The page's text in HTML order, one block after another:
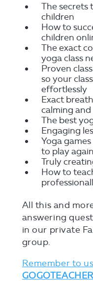
The secrets
children
How to
children
The exact
yoga class
Proven
so your
effortlessly
Exact
calming
The best
Engaging
Yoga
to play
Truly
How to
All this and
answering
in our private
group.
Remember to